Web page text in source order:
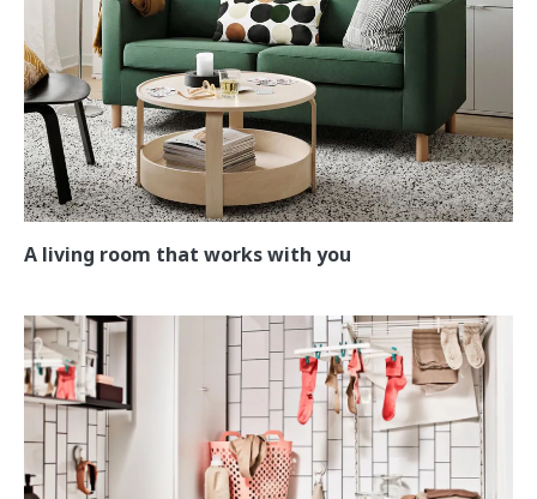
A living room that works with you